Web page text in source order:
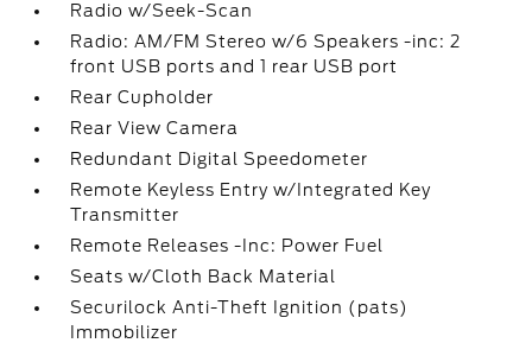
Radio w/Seek-Scan
Radio: AM/FM Stereo w/6 Speakers -inc: 2
front USB ports and 1 rear USB port
Rear Cupholder
Rear View Camera
Redundant Digital Speedometer
Remote Keyless Entry w/Integrated Key
Transmitter
Remote Releases -Inc: Power Fuel
Seats w/Cloth Back Material
Securilock Anti-Theft Ignition (pats)
Immobilizer